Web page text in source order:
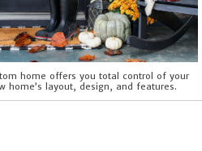
home offers you total control of your
home’s layout, design, and features.